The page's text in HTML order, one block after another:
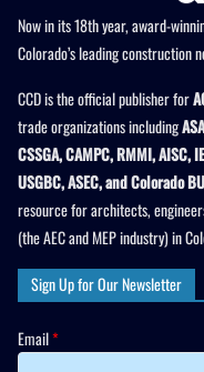
Now in its 18th year, award-
Colorado’s leading construction
CCD is the official publisher for
trade organizations including
CSSGA, CAMPC, RMMI, AISC,
USGBC, ASEC, and Colorado
resource for architects,
(the AEC and MEP industry) in
Sign Up for Our Newsletter
Email*